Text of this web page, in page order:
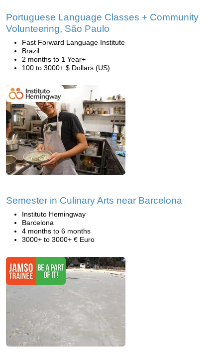
Portuguese Language Classes + Community
Volunteering, São Paulo
Fast Forward Language Institute
Brazil
2 months to 1 Year+
100 to 3000+ $ Dollars (US)
Semester in Culinary Arts near Barcelona
Instituto Hemingway
Barcelona
4 months to 6 months
3000+ to 3000+ € Euro